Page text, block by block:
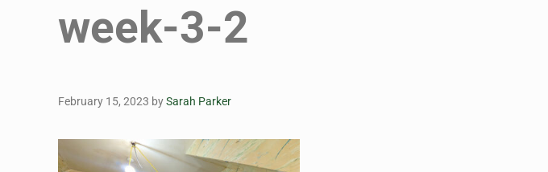
week-3-2
February 15, 2023 bySarah Parker